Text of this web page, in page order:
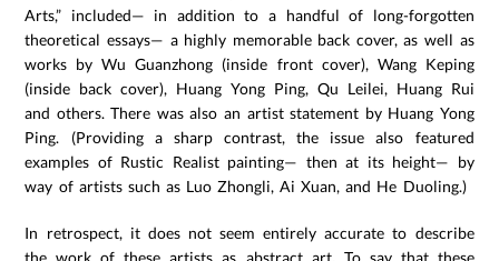
Arts,” included— in addition to a handful of long-forgotten
theoretical essays— a highly memorable back cover, as well as
works by Wu Guanzhong (inside front cover), Wang Keping
(inside back cover), Huang Yong Ping, Qu Leilei, Huang Rui
and others. There was also an artist statement by Huang Yong
Ping. (Providing a sharp contrast, the issue also featured
examples of Rustic Realist painting— then at its height— by
way of artists such as Luo Zhongli, Ai Xuan, and He Duoling.)
In retrospect, it does not seem entirely accurate to describe
the work of these artists as abstract art. To say that these